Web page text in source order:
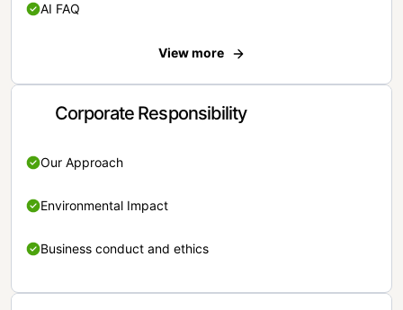
AI FAQ
View more
Corporate Responsibility
Our Approach
Environmental Impact
Business conduct and ethics